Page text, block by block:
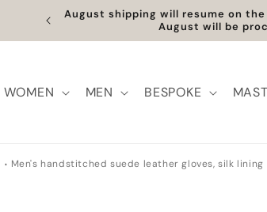
August shipping will resume on
August will be
WOMEN MEN BESPOKE
Men's handstitched suede leather gloves, silk lining